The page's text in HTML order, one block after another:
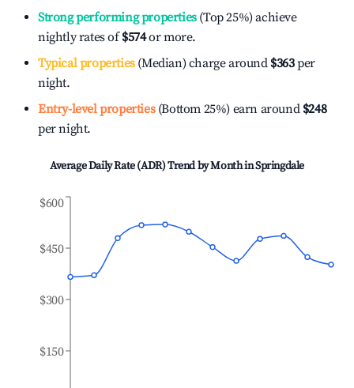
Strong performing properties(Top 25%) achieve
nightly rates of$574or more.
Typical properties(Median) charge around $363per
night.
Entry-level properties(Bottom 25%) earn around $248
per night.
Average Daily Rate (ADR) Trend by Month inSpringdale
$150
$300
$450
$600